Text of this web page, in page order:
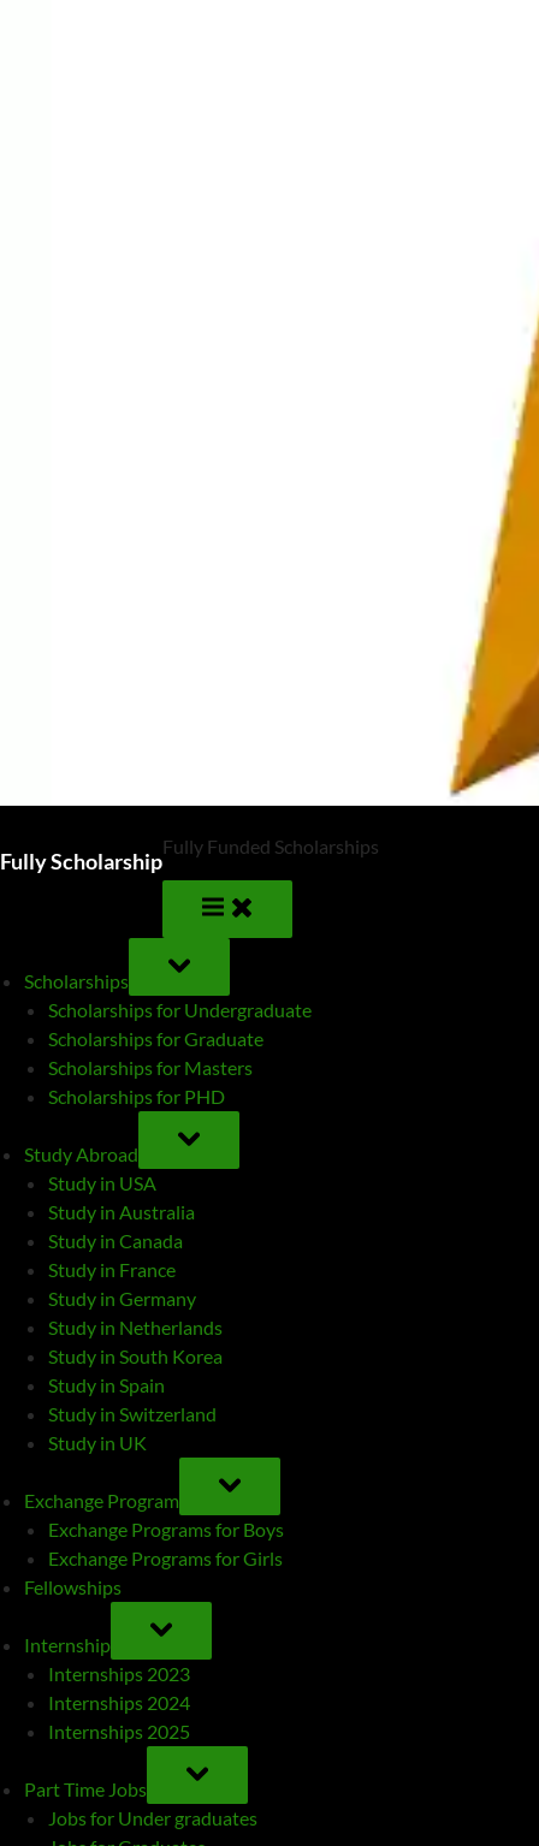
Fully Scholarship
Fully Funded Scholarships
Scholarships
TOGGLE
SUB-
MENU
Scholarships for Undergraduate
Scholarships for Graduate
Scholarships for Masters
Scholarships for PHD
Study Abroad
TOGGLE
SUB-
MENU
Study in USA
Study in Australia
Study in Canada
Study in France
Study in Germany
Study in Netherlands
Study in South Korea
Study in Spain
Study in Switzerland
Study in UK
Exchange Program
TOGGLE
SUB-
MENU
Exchange Programs for Boys
Exchange Programs for Girls
Fellowships
Internship
TOGGLE
SUB-
MENU
Internships 2023
Internships 2024
Internships 2025
Part Time Jobs
TOGGLE
SUB-
MENU
Jobs for Under graduates